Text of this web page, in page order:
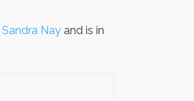
Sandra Nay and is in